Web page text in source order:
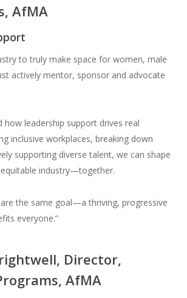
AfMA
to truly make space for women, male
actively mentor, sponsor and advocate
how leadership support drives real
inclusive workplaces, breaking down
supporting diverse talent, we can shape
industry—together.
the same goal—a thriving, progressive
everyone.”
Director,
AfMA